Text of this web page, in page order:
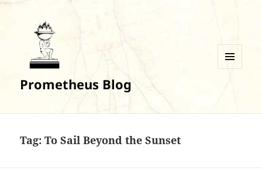
Prometheus Blog
Tag:To Sail Beyond the Sunset